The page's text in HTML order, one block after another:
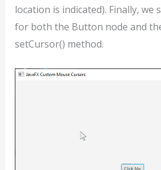
location is indicated). Finally, we
for both the Button node and
setCursor() method.